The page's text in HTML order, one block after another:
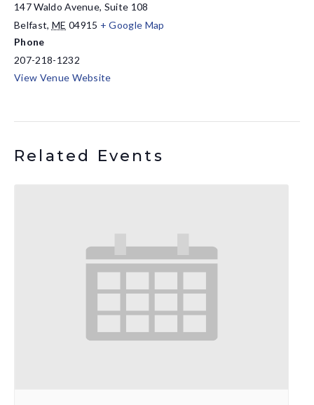
147 Waldo Avenue, Suite 108
Belfast, ME 04915 + Google Map
Phone
207-218-1232
View Venue Website
Related Events